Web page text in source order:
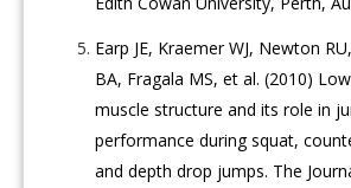
Earp JE, Kraemer WJ, Newton
BA, Fragala MS, et al. (2010)
muscle structure and its role in
performance during squat,
and depth drop jumps. The